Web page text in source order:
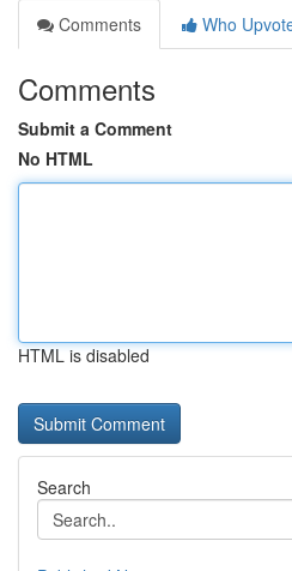
Comments
Who
Comments
Submit a Comment
No HTML
HTML is disabled
Search